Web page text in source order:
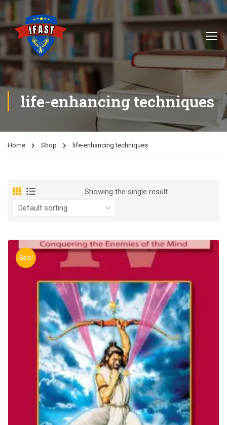
life-enhancing techniques
Home Shop life-enhancing techniques
Showing the single result
Sale!